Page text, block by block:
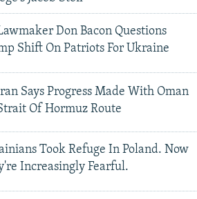
Don Bacon Questions
Shift On Patriots For Ukraine
Says Progress Made With Oman
Of Hormuz Route
Took Refuge In Poland. Now
Increasingly Fearful.